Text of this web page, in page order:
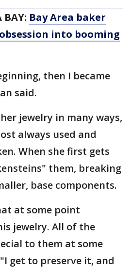
BAY: Bay Area baker
into booming
then I became
said.
jewelry in many ways,
always used and
When she first gets
them, breaking
base components.
at some point
jewelry. All of the
to them at some
get to preserve it, and